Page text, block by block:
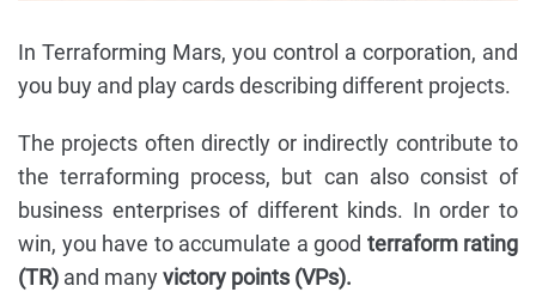
In Terraforming Mars, you control a corporation, and
you buy and play cards describing different projects.
The projects often directly or indirectly contribute to
the terraforming process, but can also consist of
business enterprises of different kinds. In order to
win, you have to accumulate a good terraform rating
(TR) and manyvictory points (VPs).